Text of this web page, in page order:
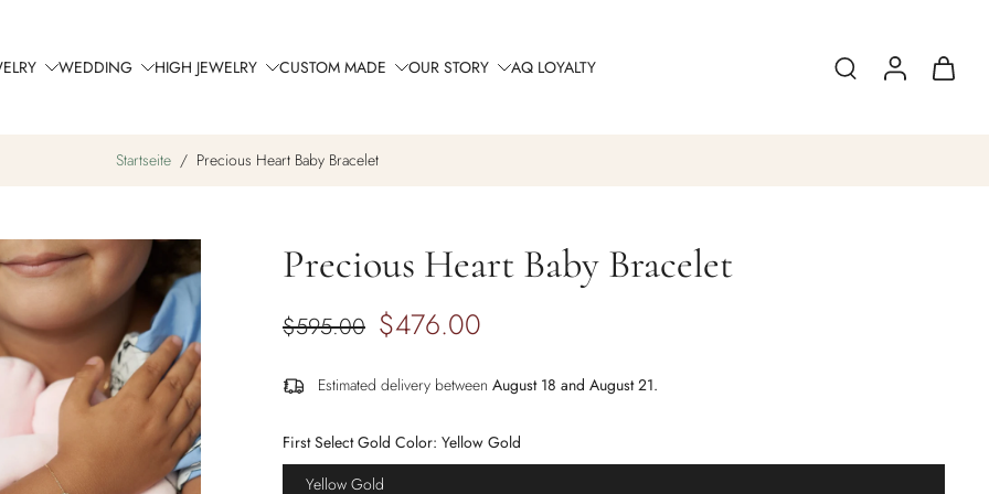
WEDDING HIGH JEWELRY CUSTOM MADE OUR STORY AQ LOYALTY
Startseite / Precious Heart Baby Bracelet
Precious Heart Baby Bracelet
$595.00 $476.00
Estimated delivery between August 18 and August 21.
First Select Gold Color: Yellow Gold
Yellow Gold